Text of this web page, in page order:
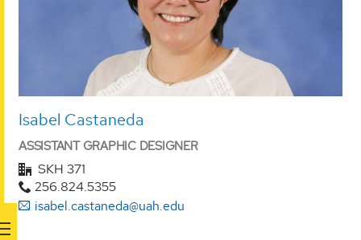
Isabel Castaneda
ASSISTANT GRAPHIC DESIGNER
SKH 371
256.824.5355
isabel.castaneda@uah.edu